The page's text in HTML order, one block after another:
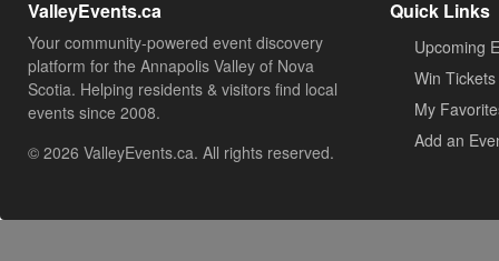
ValleyEvents.ca
Your community-powered event discovery
platform for the Annapolis Valley of Nova
Scotia. Helping residents & visitors find local
events since 2008.
© 2026 ValleyEvents.ca. All rights reserved.
Quick Links
Upcoming
Win Tickets
My
Add an